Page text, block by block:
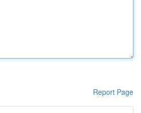
Report Page